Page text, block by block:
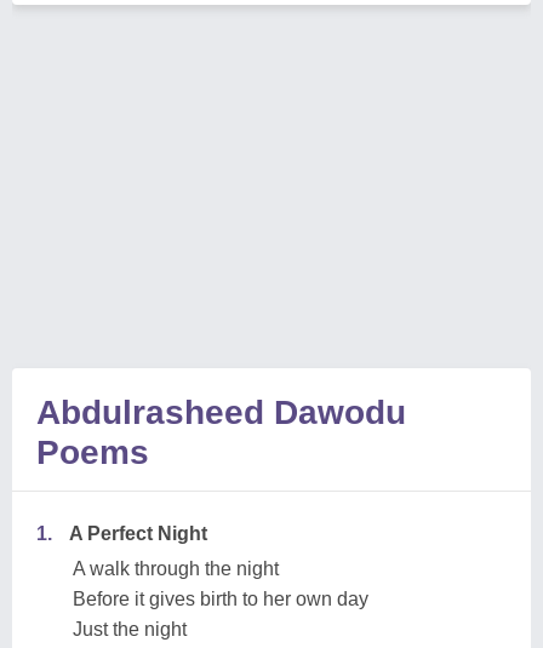
Abdulrasheed Dawodu
Poems
1.
A Perfect Night
A walk through the night
Before it gives birth to her own day
Just the night